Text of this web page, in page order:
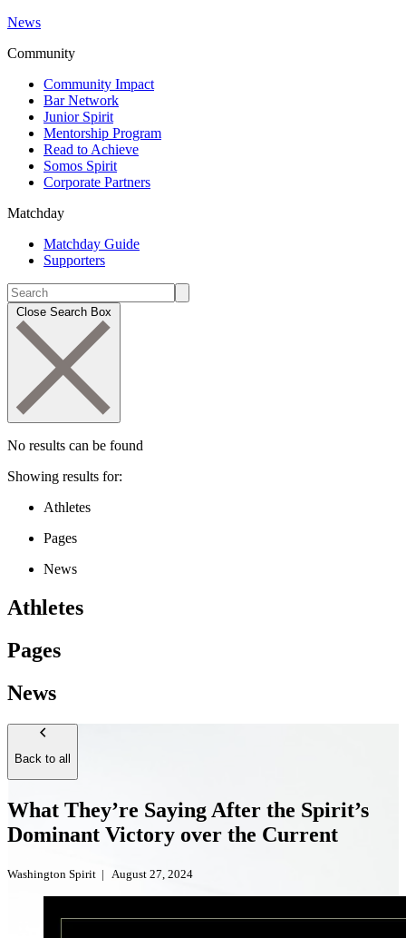
News
Community
Community Impact
Bar Network
Junior Spirit
Mentorship Program
Read to Achieve
Somos Spirit
Corporate Partners
Matchday
Matchday Guide
Supporters
Close Search Box
No results can be found
Showing results for:
Athletes
Pages
News
Athletes
Pages
News
Back to all
What They’re Saying After the Spirit’s
Dominant Victory over the Current
Washington Spirit | August 27, 2024